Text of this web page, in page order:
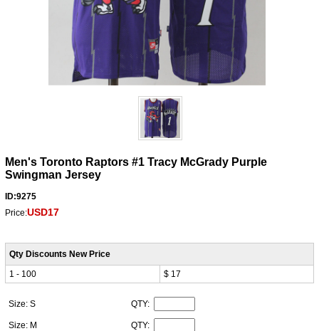
Men's Toronto Raptors #1 Tracy McGrady Purple
Swingman Jersey
ID:9275
Price:USD17
Qty Discounts New Price
1 - 100
$ 17
Size: S QTY:
Size: M QTY: